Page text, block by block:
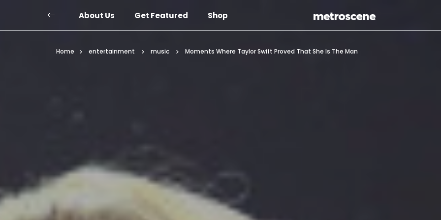
Skip To Main Content
About Us Get Featured Shop
Home entertainment music Moments Where Taylor Swift Proved That She Is The Man